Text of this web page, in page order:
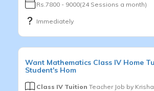
Rs.7800 - 9000(24 Sessions a month)
Immediately
Want Mathematics Class IV Home
Student's Hom
Class IV Tuition Teacher Job by Krisha